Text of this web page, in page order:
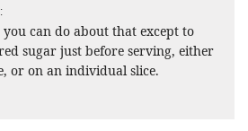
you can do about that except to
sugar just before serving, either
or on an individual slice.